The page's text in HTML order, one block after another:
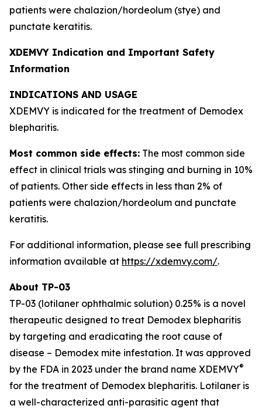
patients were chalazion/hordeolum (stye) and
punctate keratitis.
XDEMVY Indication and Important Safety
Information
INDICATIONS AND USAGE
XDEMVY is indicated for the treatment of Demodex
blepharitis.
Most common side effects: The most common side
effect in clinical trials was stinging and burning in 10%
of patients. Other side effects in less than 2% of
patients were chalazion/hordeolum and punctate
keratitis.
For additional information, please see full prescribing
information available at https://xdemvy.com/.
About TP-03
TP-03 (lotilaner ophthalmic solution) 0.25% is a novel
therapeutic designed to treat Demodex blepharitis
by targeting and eradicating the root cause of
disease – Demodex mite infestation. It was approved
by the FDA in 2023 under the brand name XDEMVY®
for the treatment of Demodex blepharitis. Lotilaner is
a well-characterized anti-parasitic agent that